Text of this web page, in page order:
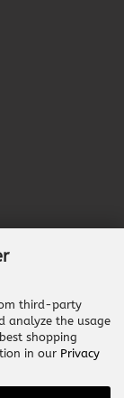
third-party
analyze the usage
shopping
in our Privacy